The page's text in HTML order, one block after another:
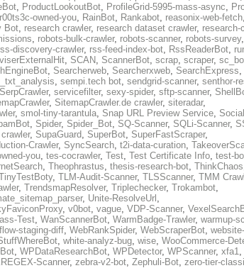
, ProductLookoutBot, ProfileGrid-5995-mass-async,
r00ts3c-owned-you, RainBot, Rankabot, reasonix-web-fetch,
Bot, research crawler, research dataset crawler, research-
, robots-bulk-crawler, robots-scanner, robots-survey,
discovery-crawler, rss-feed-index-bot, RssReaderBot,
, SCAN, ScannerBot, scrap, scraper,
, Searcherweb, Searcherxweb, SearchExpress,
, sempi.tech bot, sendgrid-scanner, senthor-
SerpCrawler, servicefilter, sexy-spider, sftp-scanner,
, SitemapCrawler.de crawler, siteradar,
, smol-tiny-tarantula, Snap URL Preview Service,
, Spider, Spider_Bot, SQ-Scanner, SQLi-Scanner,
, SupaGuard, SuperBot, SuperFastScraper,
Crawler, SyncSearch, t2i-data-curation,
you, tes-cocrawler, Test, Test Certificate Info, test-
, Theophrastus, thesis-research-bot, ThinkChaos
, TLM-Audit-Scanner, TLSScanner, TMM
, TrendsmapResolver, Triplechecker, Trokambot,
, Unite-ResolveUrl ,
, v0bot, vague, VDP-Scanner,
Test, WanScannerBot, WarmBadge-Trawler, warmup-
staging-diff, WebRankSpider, WebScraperBot,
, white-analyz-bug, wise, WooCommerce-
, WPDataResearchBot, WPDetector, WPScanner, xfa1,
Scanner, zebra-v2-bot, Zephuli-Bot, zero-tier-